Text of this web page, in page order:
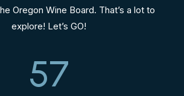
Oregon Wine Board. That’s a lot to
explore! Let’s GO!
57